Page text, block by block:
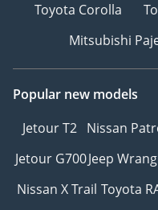
Toyota Corolla
Mitsubishi
Popular new models
Jetour T2 Nissan
Jetour G700Jeep
Nissan X Trail Toyota